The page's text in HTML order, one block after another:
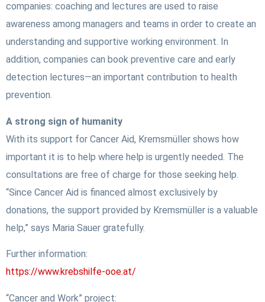
companies: coaching and lectures are used to raise
awareness among managers and teams in order to create an
understanding and supportive working environment. In
addition, companies can book preventive care and early
detection lectures—an important contribution to health
prevention.
A strong sign of humanity
With its support for Cancer Aid, Kremsmüller shows how
important it is to help where help is urgently needed. The
consultations are free of charge for those seeking help.
“Since Cancer Aid is financed almost exclusively by
donations, the support provided by Kremsmüller is a valuable
help,” says Maria Sauer gratefully.
Further information:
https://www.krebshilfe-ooe.at/
“Cancer and Work” project: